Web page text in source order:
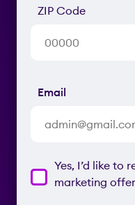
ZIP Code
Email
Contacting
Consent
Yes, I’d like to
marketing